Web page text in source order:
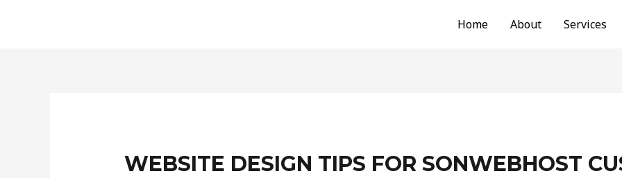
Home About Services
WEBSITE DESIGN TIPS FOR SONWEBHOST